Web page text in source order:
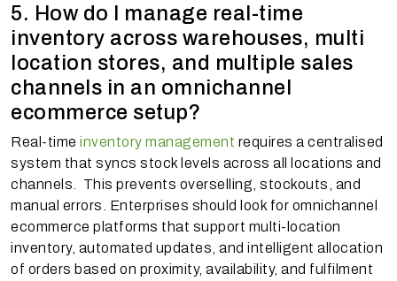
5. How do I manage real-time
inventory across warehouses, multi
location stores, and multiple sales
channels in an omnichannel
ecommerce setup?
Real-time inventory management requires a centralised
system that syncs stock levels across all locations and
channels. This prevents overselling, stockouts, and
manual errors. Enterprises should look for omnichannel
ecommerce platforms that support multi-location
inventory, automated updates, and intelligent allocation
of orders based on proximity, availability, and fulfilment